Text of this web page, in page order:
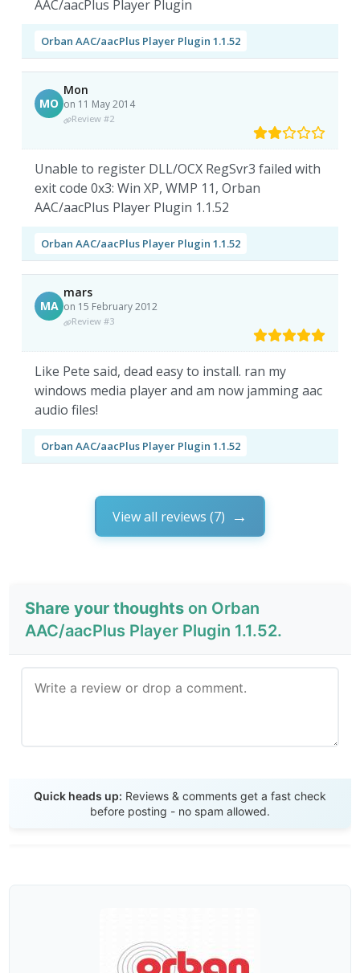
AAC/aacPlus Player Plugin
Orban AAC/aacPlus Player Plugin 1.1.52
MO
Mon
on 11 May 2014
Review #2
Unable to register DLL/OCX RegSvr3 failed with
exit code 0x3: Win XP, WMP 11, Orban
AAC/aacPlus Player Plugin 1.1.52
Orban AAC/aacPlus Player Plugin 1.1.52
MA
mars
on 15 February 2012
Review #3
Like Pete said, dead easy to install. ran my
windows media player and am now jamming aac
audio files!
Orban AAC/aacPlus Player Plugin 1.1.52
View all reviews (7)
Share your thoughts on Orban
AAC/aacPlus Player Plugin 1.1.52.
Quick heads up: Reviews & comments get a fast check
before posting - no spam allowed.